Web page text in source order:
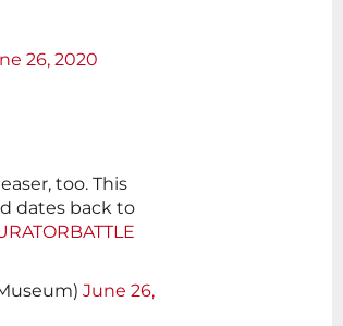
26, 2020
too. This
dates back to
June 26,